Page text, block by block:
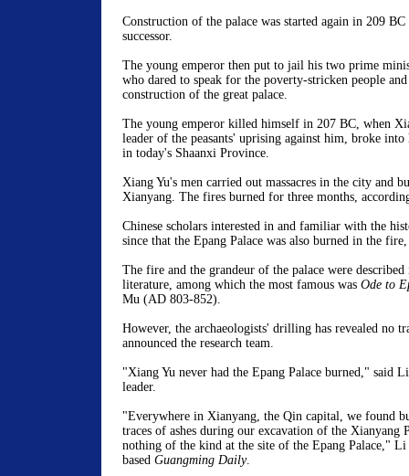
Construction of the palace was started again in 209
successor.
The young emperor then put to jail his two prime
who dared to speak for the poverty-stricken people
construction of the great palace.
The young emperor killed himself in 207 BC, when
leader of the peasants' uprising against him, broke
in today's Shaanxi Province.
Xiang Yu's men carried out massacres in the city and
Xianyang. The fires burned for three months,
Chinese scholars interested in and familiar with the
since that the Epang Palace was also burned in the
The fire and the grandeur of the palace were
literature, among which the most famous was Ode to
Mu (AD 803-852).
However, the archaeologists' drilling has revealed no
announced the research team.
"Xiang Yu never had the Epang Palace burned," said
leader.
"Everywhere in Xianyang, the Qin capital, we found
traces of ashes during our excavation of the Xianyang
nothing of the kind at the site of the Epang Palace,"
based Guangming Daily.